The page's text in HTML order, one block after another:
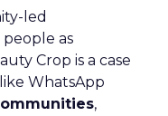
led
as
Crop is a case
WhatsApp
,